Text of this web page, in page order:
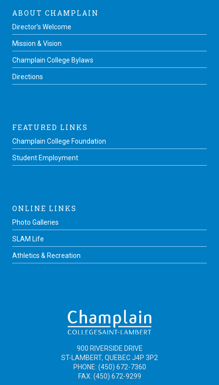
ABOUT CHAMPLAIN
Director’s Welcome
Mission & Vision
Champlain College Bylaws
Directions
FEATURED LINKS
Champlain College Foundation
Student Employment
ONLINE LINKS
Photo Galleries
SLAM Life
Athletics & Recreation
900 RIVERSIDE DRIVE
ST-LAMBERT, QUEBEC J4P 3P2
PHONE: (450) 672-7360
FAX: (450) 672-9299